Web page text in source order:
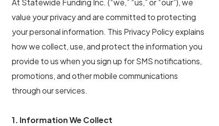
At Statewide Funding Inc. (“we,” “us,” or “our”), we
value your privacy and are committed to protecting
your personal information. This Privacy Policy explains
how we collect, use, and protect the information you
provide to us when you sign up for SMS notifications,
promotions, and other mobile communications
through our services.
1. Information We Collect